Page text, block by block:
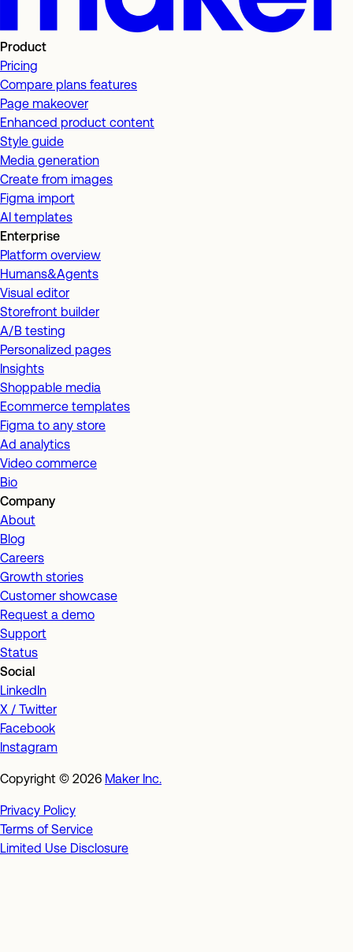
Product
Pricing
Compare plans features
Page makeover
Enhanced product content
Style guide
Media generation
Create from images
Figma import
AI templates
Enterprise
Platform overview
Humans&Agents
Visual editor
Storefront builder
A/B testing
Personalized pages
Insights
Shoppable media
Ecommerce templates
Figma to any store
Ad analytics
Video commerce
Bio
Company
About
Blog
Careers
Growth stories
Customer showcase
Request a demo
Support
Status
Social
LinkedIn
X / Twitter
Facebook
Instagram
Copyright © 2026 Maker Inc.
Privacy Policy
Terms of Service
Limited Use Disclosure